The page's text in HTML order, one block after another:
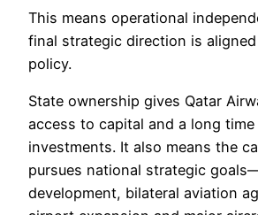
This means operational
final strategic direction is
policy.
State ownership gives Qatar
access to capital and a long
investments. It also means the
pursues national strategic
development, bilateral aviation